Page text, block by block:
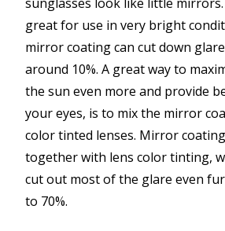
great for use in very bright
mirror coating can cut down
around 10%. A great way to
the sun even more and provide
your eyes, is to mix the mirror
color tinted lenses. Mirror
together with lens color tinting,
cut out most of the glare even
to 70%.